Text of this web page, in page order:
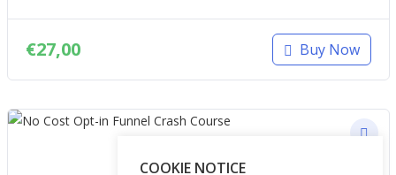
€27,00 Buy Now
COOKIE NOTICE